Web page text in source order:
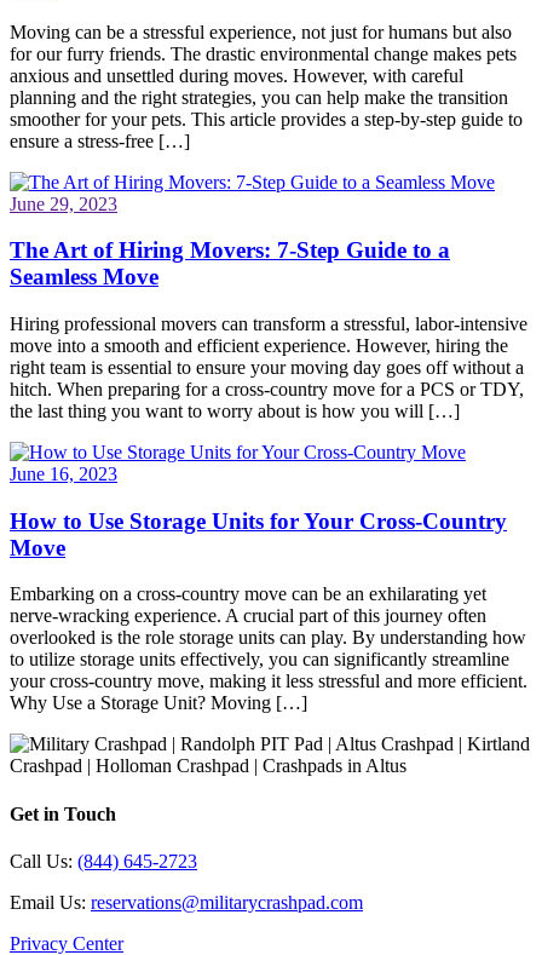
Moving can be a stressful experience, not just for humans but also
for our furry friends. The drastic environmental change makes pets
anxious and unsettled during moves. However, with careful
planning and the right strategies, you can help make the transition
smoother for your pets. This article provides a step-by-step guide to
ensure a stress-free […]
June 29, 2023
The Art of Hiring Movers: 7-Step Guide to a
Seamless Move
Hiring professional movers can transform a stressful, labor-intensive
move into a smooth and efficient experience. However, hiring the
right team is essential to ensure your moving day goes off without a
hitch. When preparing for a cross-country move for a PCS or TDY,
the last thing you want to worry about is how you will […]
June 16, 2023
How to Use Storage Units for Your Cross-Country
Move
Embarking on a cross-country move can be an exhilarating yet
nerve-wracking experience. A crucial part of this journey often
overlooked is the role storage units can play. By understanding how
to utilize storage units effectively, you can significantly streamline
your cross-country move, making it less stressful and more efficient.
Why Use a Storage Unit? Moving […]
Get in Touch
Call Us: (844) 645-2723
Email Us: reservations@militarycrashpad.com
Privacy Center